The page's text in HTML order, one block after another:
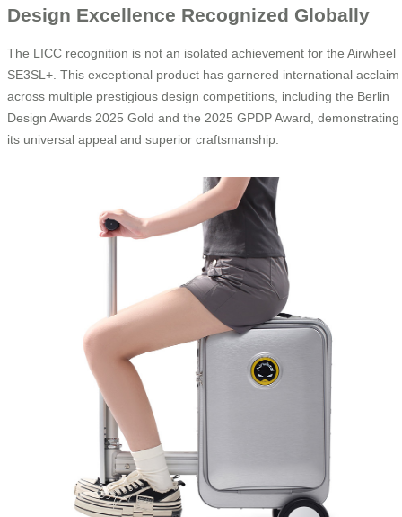
Design Excellence Recognized Globally
The LICC recognition is not an isolated achievement for the Airwheel
SE3SL+. This exceptional product has garnered international acclaim
across multiple prestigious design competitions, including the Berlin
Design Awards 2025 Gold and the 2025 GPDP Award, demonstrating
its universal appeal and superior craftsmanship.